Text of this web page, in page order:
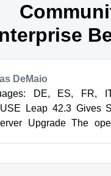
DeMaio
DE, ES, FR,
Leap 42.3 Gives
Upgrade The